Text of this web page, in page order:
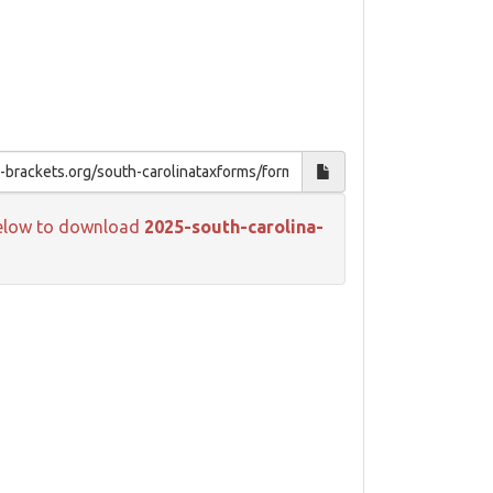
to download 2025-south-carolina-